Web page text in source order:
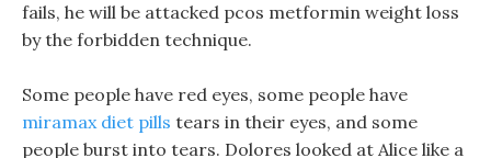
fails, he will be attacked pcos metformin weight loss
by the forbidden technique.
Some people have red eyes, some people have
miramax diet pills tears in their eyes, and some
people burst into tears. Dolores looked at Alice like a